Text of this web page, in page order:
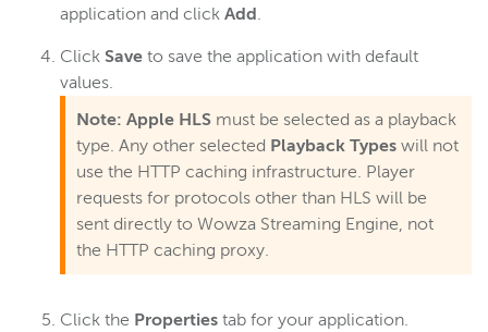
application and click Add.
Click Save to save the application with default
values.
Note: Apple HLS must be selected as a playback
type. Any other selected Playback Types will not
use the HTTP caching infrastructure. Player
requests for protocols other than HLS will be
sent directly to Wowza Streaming Engine, not
the HTTP caching proxy.
Click the Properties tab for your application.